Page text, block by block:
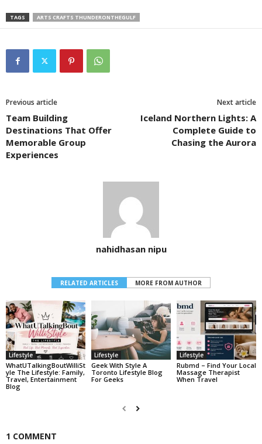
TAGS ARTS CRAFTS THUNDERONTHEGULF
Previous article
Team Building
Destinations That Offer
Memorable Group
Experiences
Next article
Iceland Northern Lights: A
Complete Guide to
Chasing the Aurora
nahidhasan nipu
RELATED ARTICLES MORE FROM AUTHOR
Lifestyle
WhatUTalkingBoutWilliSt
Yle The Lifestyle: Family,
Travel, Entertainment
Blog
Lifestyle
Geek With Style A
Toronto Lifestyle Blog
For Geeks
Lifestyle
Rubmd – Find Your Local
Massage Therapist
When Travel
1 COMMENT